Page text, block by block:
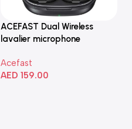
ACEFAST Dual Wireless
lavalier microphone
Acefast
AED 159.00